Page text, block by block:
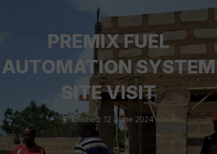
PREMIX FUEL
AUTOMATION SYSTEM
SITE VISIT
Published: 12 June 2024